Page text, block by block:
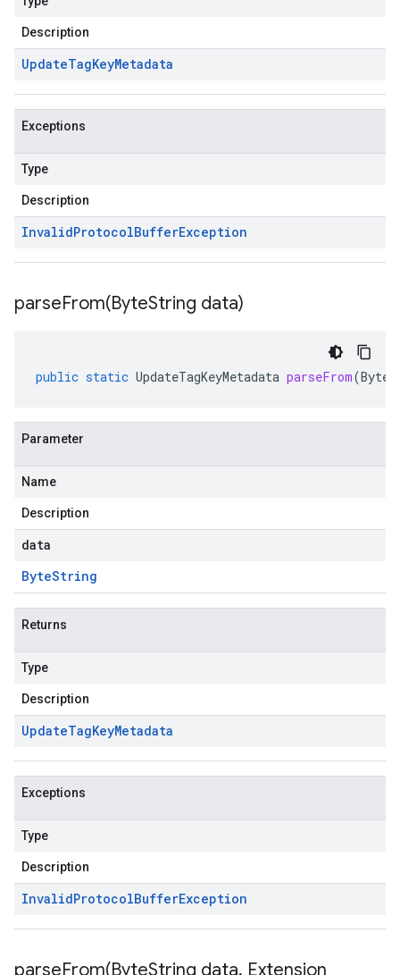
Description
UpdateTagKeyMetadata
Exceptions
Type
Description
InvalidProtocolBufferException
parseFrom(ByteString data)
public static UpdateTagKeyMetadata parseFrom(
Parameter
Name
Description
data
ByteString
Returns
Type
Description
UpdateTagKeyMetadata
Exceptions
Type
Description
InvalidProtocolBufferException
parseFrom(ByteString data, Extension